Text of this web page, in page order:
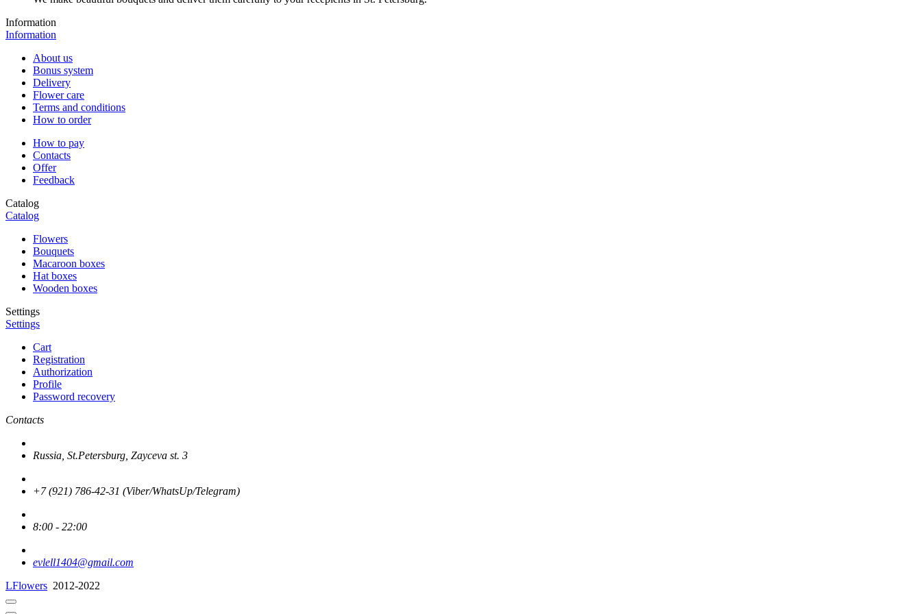
Information
Information
About us
Bonus system
Delivery
Flower care
Terms and conditions
How to order
How to pay
Contacts
Offer
Feedback
Catalog
Catalog
Flowers
Bouquets
Macaroon boxes
Hat boxes
Wooden boxes
Settings
Settings
Cart
Registration
Authorization
Profile
Password recovery
Contacts
Russia, St.Petersburg, Zayceva st. 3
+7 (921) 786-42-31 (Viber/WhatsUp/Telegram)
8:00 - 22:00
evlell1404@gmail.com
LFlowers 2012-2022